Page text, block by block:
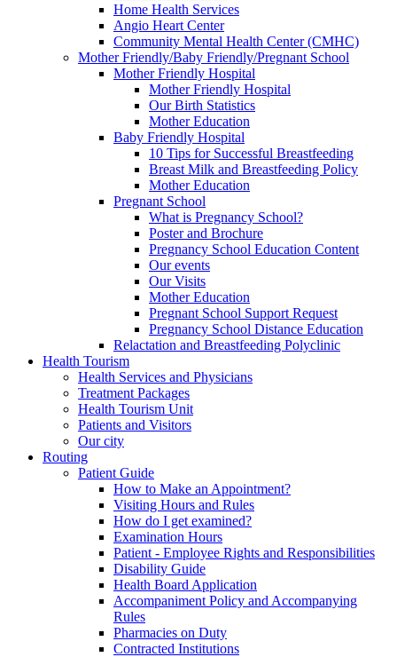
Home Health Services
Angio Heart Center
Community Mental Health Center (CMHC)
Mother Friendly/Baby Friendly/Pregnant School
Mother Friendly Hospital
Mother Friendly Hospital
Our Birth Statistics
Mother Education
Baby Friendly Hospital
10 Tips for Successful Breastfeeding
Breast Milk and Breastfeeding Policy
Mother Education
Pregnant School
What is Pregnancy School?
Poster and Brochure
Pregnancy School Education Content
Our events
Our Visits
Mother Education
Pregnant School Support Request
Pregnancy School Distance Education
Relactation and Breastfeeding Polyclinic
Health Tourism
Health Services and Physicians
Treatment Packages
Health Tourism Unit
Patients and Visitors
Our city
Routing
Patient Guide
How to Make an Appointment?
Visiting Hours and Rules
How do I get examined?
Examination Hours
Patient - Employee Rights and Responsibilities
Disability Guide
Health Board Application
Accompaniment Policy and Accompanying
Rules
Pharmacies on Duty
Contracted Institutions